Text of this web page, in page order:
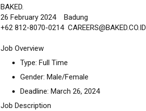
BAKED.
26 February 2024
Badung
+62 812-8070-0214 CAREERS@BAKED.CO.ID
Job Overview
Type: Full Time
Gender: Male/Female
Deadline: March 26, 2024
Job Description